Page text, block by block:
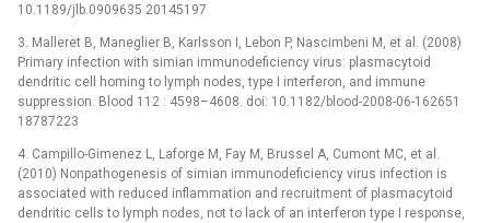
10.1189/jlb.0909635 20145197
3. Malleret B, Maneglier B, Karlsson I, Lebon P, Nascimbeni M, et al. (2008)
Primary infection with simian immunodeficiency virus: plasmacytoid
dendritic cell homing to lymph nodes, type I interferon, and immune
suppression. Blood 112 : 4598–4608. doi: 10.1182/blood-2008-06-162651
18787223
4. Campillo-Gimenez L, Laforge M, Fay M, Brussel A, Cumont MC, et al.
(2010) Nonpathogenesis of simian immunodeficiency virus infection is
associated with reduced inflammation and recruitment of plasmacytoid
dendritic cells to lymph nodes, not to lack of an interferon type I response,